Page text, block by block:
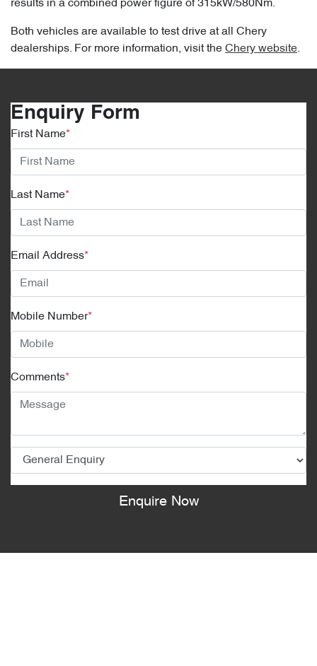
results in a combined power figure of 315kW/580Nm.
Both vehicles are available to test drive at all Chery
dealerships. For more information, visit the Chery website.
Enquiry Form
First Name*
Last Name*
Email Address*
Mobile Number*
Comments*
Enquire Now